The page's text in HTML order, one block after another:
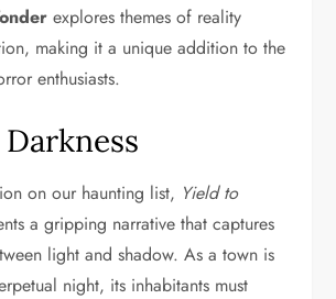
explores themes of reality
making it a unique addition to the
enthusiasts.
on our haunting list, Yield to
a gripping narrative that captures
light and shadow. As a town is
night, its inhabitants must